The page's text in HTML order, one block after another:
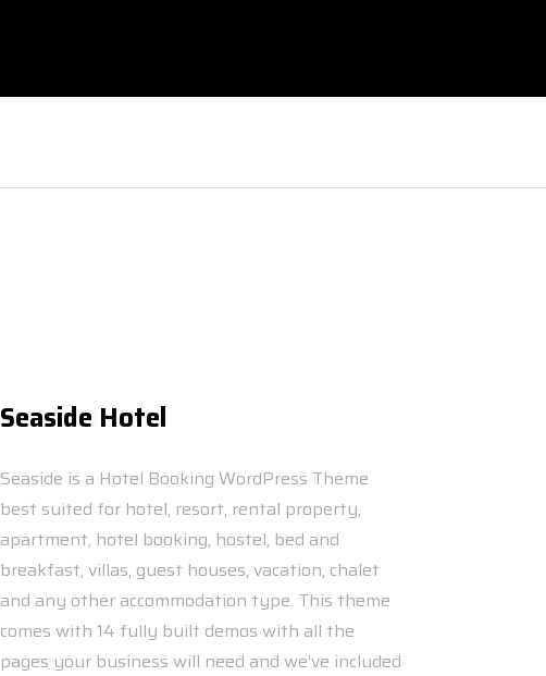
Seaside Hotel
Seaside is a Hotel Booking WordPress Theme
best suited for hotel, resort, rental property,
apartment, hotel booking, hostel, bed and
breakfast, villas, guest houses, vacation, chalet
and any other accommodation type. This theme
comes with 14 fully built demos with all the
pages your business will need and we’ve included